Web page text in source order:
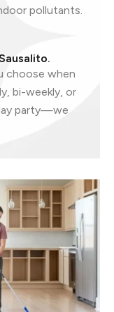
pollutants.
choose when
bi-weekly, or
party—we